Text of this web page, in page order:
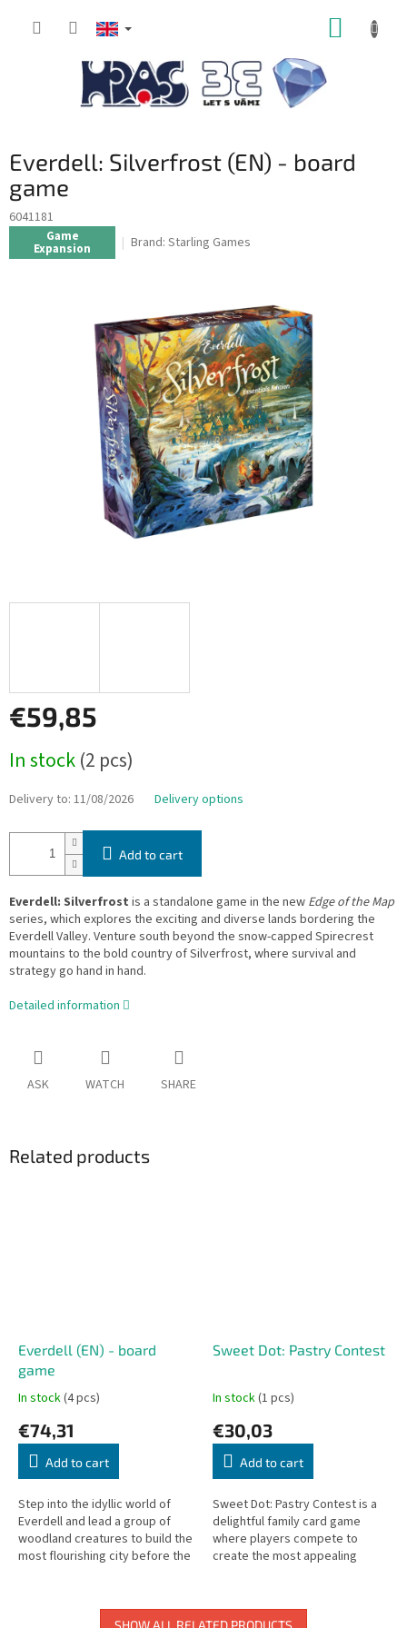
Everdell: Silverfrost (EN) - board
game
6041181
Game
Expansion Brand: Starling Games
€59,85
price:
In stock(2 pcs)
Delivery to: 11/08/2026 Delivery options
Add to cart
Everdell: Silverfrost is a standalone game in the new Edge of the Map
series, which explores the exciting and diverse lands bordering the
Everdell Valley. Venture south beyond the snow-capped Spirecrest
mountains to the bold country of Silverfrost, where survival and
strategy go hand in hand.
Detailed information
ASK WATCH SHARE
Related products
Everdell (EN) - board
game
In stock(4 pcs)
€74,31
Add to cart
Step into the idyllic world of
Everdell and lead a group of
woodland creatures to build the
most flourishing city before the
Sweet Dot: Pastry Contest
In stock(1 pcs)
€30,03
Add to cart
Sweet Dot: Pastry Contest is a
delightful family card game
where players compete to
create the most appealing
SHOW ALL RELATED PRODUCTS